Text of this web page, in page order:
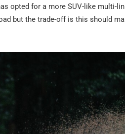
opted for a more SUV-like multi-
but the trade-off is this should